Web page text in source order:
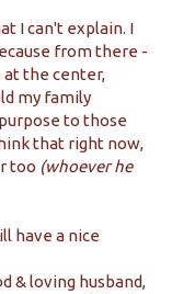
I can't explain. I
from there -
at the center,
my family
to those
that right now,
too (whoever he
have a nice
& loving husband,